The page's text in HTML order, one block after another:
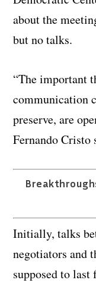
about the
but no talks.
“The important
communication
preserve, are
Fernando Cristo
Initially, talks
negotiators and
supposed to